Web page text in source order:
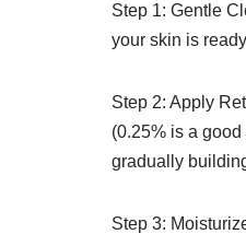
Step 1: Gentle
your skin is
Step 2: Apply
(0.25% is a
gradually
Step 3: